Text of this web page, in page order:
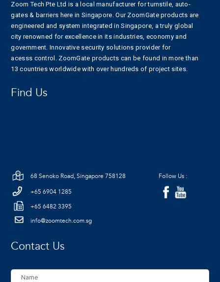
Zoom Tech Pte Ltd is a local manufacturer for turnstile, auto-
gates & barriers here in Singapore. Our ZoomGate products are
engineered and system integrated in Singapore, a truly global
city renowned for excellence in its industries, economy and
government. Innovative security solutions provider for
acesss control. ZoomGate products can be found in more than
13 countries worldwide with over hundreds of project sites.
Find Us
68 Senoko Road, Singapore 758128
Follow Us :
+65 6904 1285
+65 6482 3395
info@zoomtech.com.sg
Contact Us